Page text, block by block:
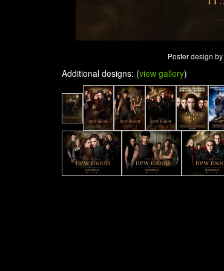
Poster design by
Additional designs: (view gallery)